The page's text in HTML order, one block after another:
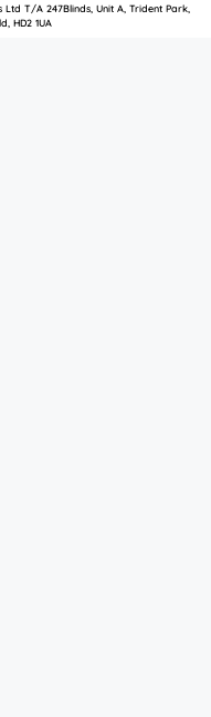
Ltd T/A 247Blinds, Unit A, Trident Park,
HD2 1UA